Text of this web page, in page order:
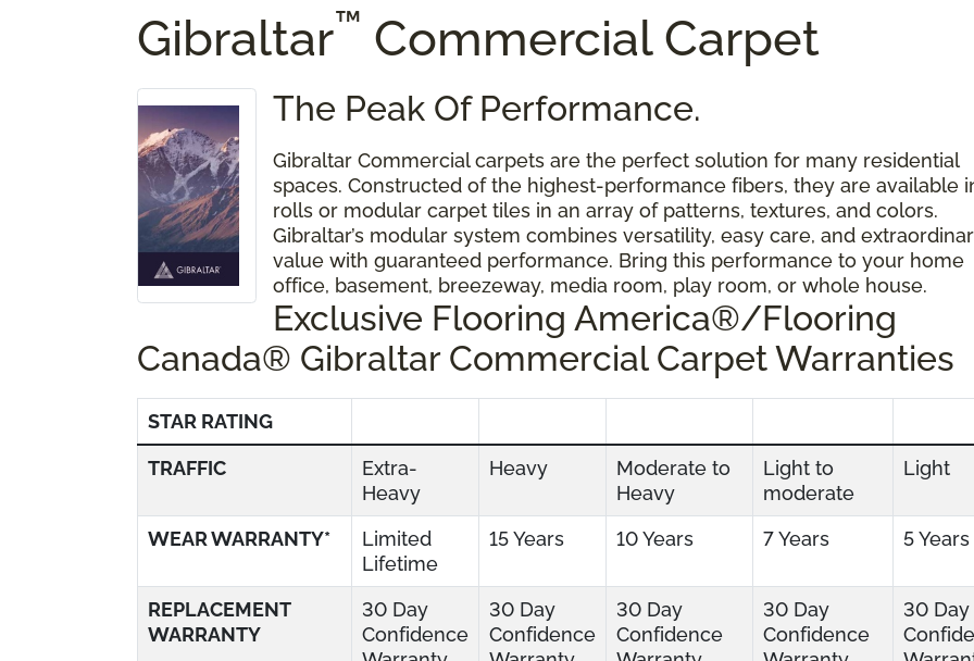
Gibraltar™ Commercial Carpet
The Peak Of Performance.
Gibraltar Commercial carpets are the perfect solution for many residential
spaces. Constructed of the highest-performance fibers, they are available
rolls or modular carpet tiles in an array of patterns, textures, and colors.
Gibraltar’s modular system combines versatility, easy care, and
value with guaranteed performance. Bring this performance to your home
office, basement, breezeway, media room, play room, or whole house.
Exclusive Flooring America®/Flooring
Canada® Gibraltar Commercial Carpet Warranties
STAR RATING
TRAFFIC
Extra-
Heavy
Heavy
Moderate to
Heavy
Light to
moderate
Light
WEAR WARRANTY*
Limited
Lifetime
15 Years 10 Years 7 Years 5 Years
REPLACEMENT
WARRANTY
30 Day
Confidence
30 Day
Confidence
30 Day
Confidence
30 Day
Confidence
30 Day